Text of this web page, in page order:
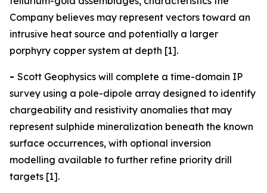
Company believes may represent vectors toward an
intrusive heat source and potentially a larger
porphyry copper system at depth [1].
- Scott Geophysics will complete a time-domain IP
survey using a pole-dipole array designed to identify
chargeability and resistivity anomalies that may
represent sulphide mineralization beneath the known
surface occurrences, with optional inversion
modelling available to further refine priority drill
targets [1].